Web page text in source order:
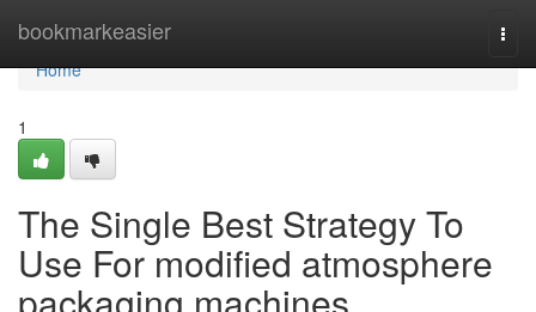
bookmarkeasier
Home
Home
1
The Single Best Strategy To
Use For modified atmosphere